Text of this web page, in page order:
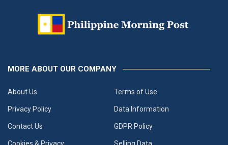
MORE ABOUT OUR COMPANY
About Us Terms of Use
Privacy Policy Data Information
Contact Us GDPR Policy